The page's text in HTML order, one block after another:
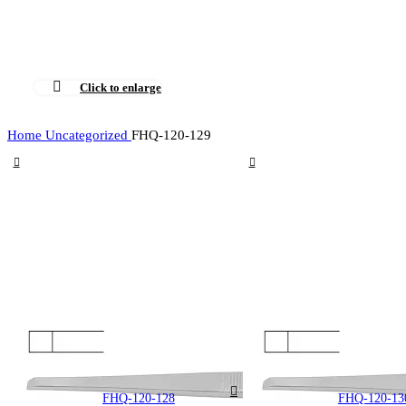
Click to enlarge
Home Uncategorized FHQ-120-129
FHQ-120-128 FHQ-120-